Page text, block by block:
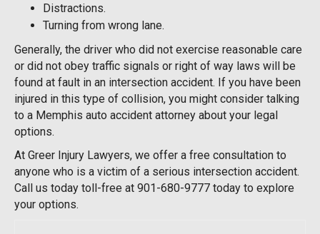
Distractions.
Turning from wrong lane.
Generally, the driver who did not exercise reasonable care
or did not obey traffic signals or right of way laws will be
found at fault in an intersection accident. If you have been
injured in this type of collision, you might consider talking
to a Memphis auto accident attorney about your legal
options.
At Greer Injury Lawyers, we offer a free consultation to
anyone who is a victim of a serious intersection accident.
Call us today toll-free at 901-680-9777 today to explore
your options.